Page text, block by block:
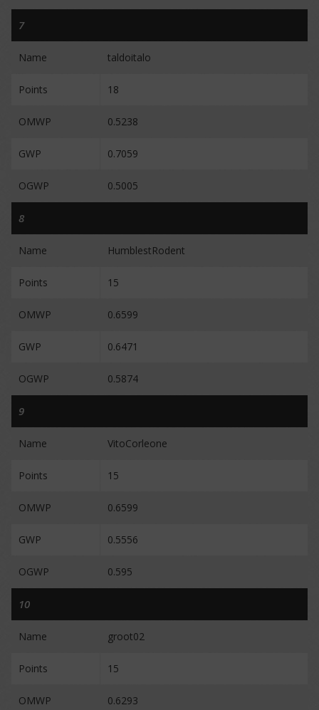
7
Name taldoitalo
Points 18
OMWP 0.5238
GWP 0.7059
OGWP 0.5005
8
Name HumblestRodent
Points 15
OMWP 0.6599
GWP 0.6471
OGWP 0.5874
9
Name VitoCorleone
Points 15
OMWP 0.6599
GWP 0.5556
OGWP 0.595
10
Name groot02
Points 15
OMWP 0.6293